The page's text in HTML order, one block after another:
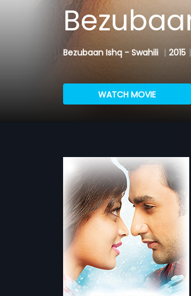
Bezubaan Ishq - Swahili | 2015 |
WATCH MOVIE